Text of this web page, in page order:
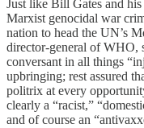
Just like Bill Gates and
Marxist genocidal war
nation to head the UN’s
director-general of WHO,
conversant in all things
upbringing; rest assured
politrix at every
clearly a “racist,”
and of course an